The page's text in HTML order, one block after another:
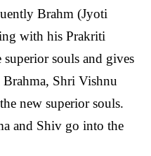
Brahm (Jyoti
with his Prakriti
souls and gives
Shri Vishnu
new superior souls.
and Shiv go into the